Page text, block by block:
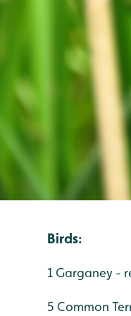
Birds:
1 Garganey -
5 Common